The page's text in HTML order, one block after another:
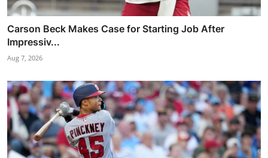
Carson Beck Makes Case for Starting Job After
Impressiv...
Aug 7, 2026